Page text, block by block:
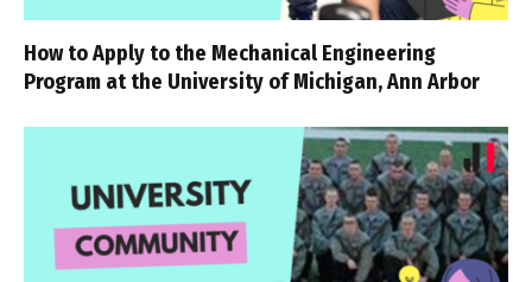
How to Apply to the Mechanical Engineering
Program at the University of Michigan, Ann Arbor